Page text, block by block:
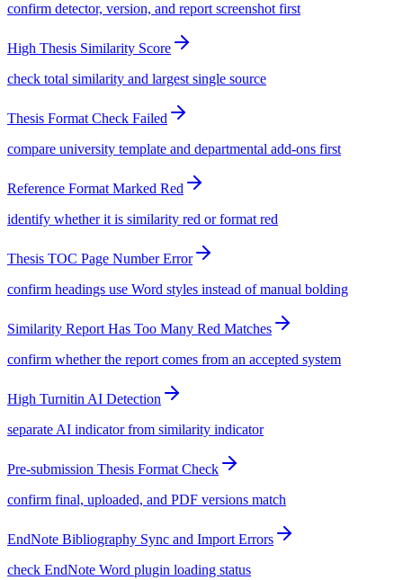
confirm detector, version, and report screenshot first
High Thesis Similarity Score
check total similarity and largest single source
Thesis Format Check Failed
compare university template and departmental add-ons first
Reference Format Marked Red
identify whether it is similarity red or format red
Thesis TOC Page Number Error
confirm headings use Word styles instead of manual bolding
Similarity Report Has Too Many Red Matches
confirm whether the report comes from an accepted system
High Turnitin AI Detection
separate AI indicator from similarity indicator
Pre-submission Thesis Format Check
confirm final, uploaded, and PDF versions match
EndNote Bibliography Sync and Import Errors
check EndNote Word plugin loading status